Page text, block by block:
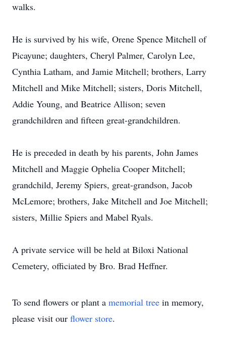
walks.
He is survived by his wife, Orene Spence Mitchell of
Picayune; daughters, Cheryl Palmer, Carolyn Lee,
Cynthia Latham, and Jamie Mitchell; brothers, Larry
Mitchell and Mike Mitchell; sisters, Doris Mitchell,
Addie Young, and Beatrice Allison; seven
grandchildren and fifteen great-grandchildren.
He is preceded in death by his parents, John James
Mitchell and Maggie Ophelia Cooper Mitchell;
grandchild, Jeremy Spiers, great-grandson, Jacob
McLemore; brothers, Jake Mitchell and Joe Mitchell;
sisters, Millie Spiers and Mabel Ryals.
A private service will be held at Biloxi National
Cemetery, officiated by Bro. Brad Heffner.
To send flowers or plant a memorial tree in memory,
please visit our flower store.